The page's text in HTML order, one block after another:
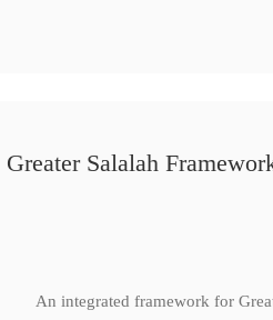
Greater Salalah
An integrated framework for